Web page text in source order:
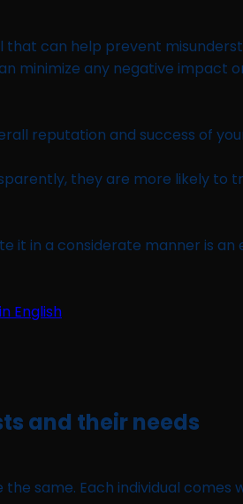
that can help prevent
minimize any negative impact
reputation and success of
they are more likely to
it in a considerate manner is
English
and their needs
same. Each individual